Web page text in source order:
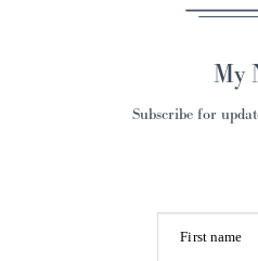
My
Subscribe for
First name